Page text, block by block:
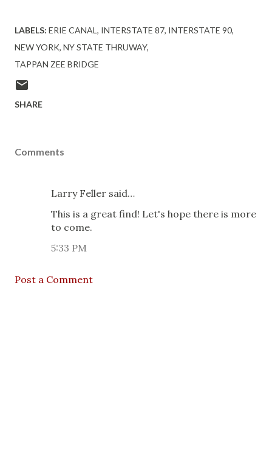
LABELS: ERIE CANAL INTERSTATE 87 INTERSTATE 90
NEW YORK NY STATE THRUWAY
TAPPAN ZEE BRIDGE
SHARE
Comments
Larry Feller said…
This is a great find! Let's hope there is more
to come.
5:33 PM
Post a Comment